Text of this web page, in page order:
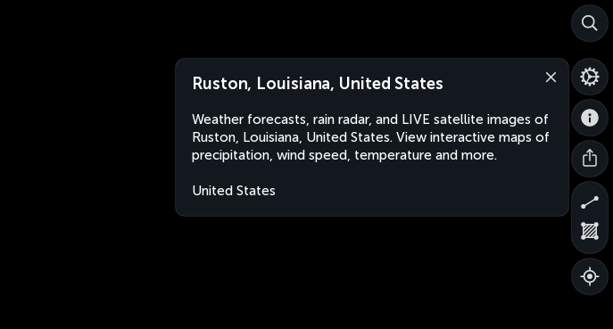
Ruston, Louisiana, United States
Weather forecasts, rain radar, and LIVE satellite images of
Ruston, Louisiana, United States. View interactive maps of
precipitation, wind speed, temperature and more.
United States